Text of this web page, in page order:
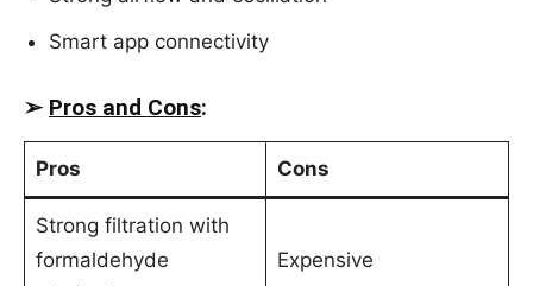
Smart app connectivity
➢ Pros and Cons:
Pros Cons
Strong filtration with
formaldehyde
Expensive